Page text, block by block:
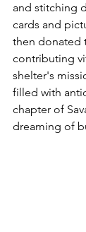
and stitching
cards and
then donated
contributing
shelter's
filled with
chapter of
dreaming of